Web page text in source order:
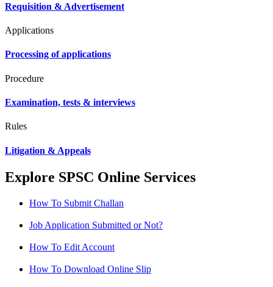
Requisition & Advertisement
Applications
Processing of applications
Procedure
Examination, tests & interviews
Rules
Litigation & Appeals
Explore SPSC Online Services
How To Submit Challan
Job Application Submitted or Not?
How To Edit Account
How To Download Online Slip